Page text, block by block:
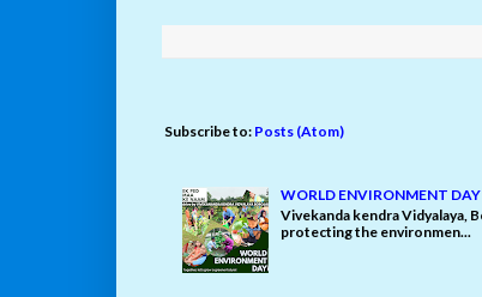
Subscribe to: Posts (Atom)
WORLD ENVIRONMENT DAY
Vivekanda kendra Vidyalaya,
protecting the environmen...